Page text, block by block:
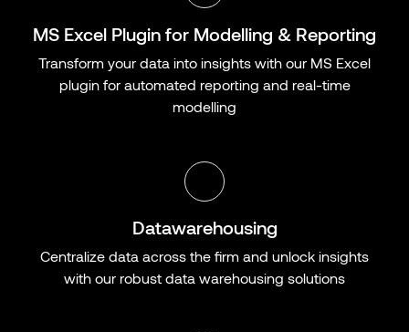
MS Excel Plugin for Modelling & Reporting
Transform your data into insights with our MS Excel
plugin for automated reporting and real-time
modelling
Datawarehousing
Centralize data across the firm and unlock insights
with our robust data warehousing solutions